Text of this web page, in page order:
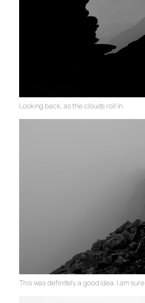
Looking back, as the clouds roll in
This was definitely a good idea. I am sure.